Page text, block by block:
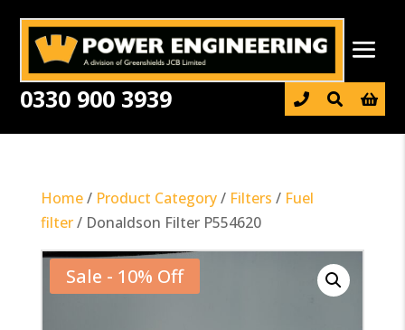
0330 900 3939 
Home/ Product Category/ Filters / Fuel
filter/ Donaldson Filter P554620
Sale - 10% Off